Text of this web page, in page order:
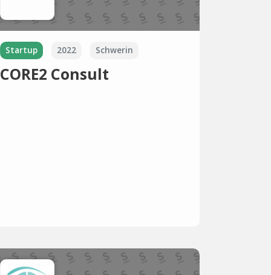
Startup 2022 Schwerin
CORE2 Consult